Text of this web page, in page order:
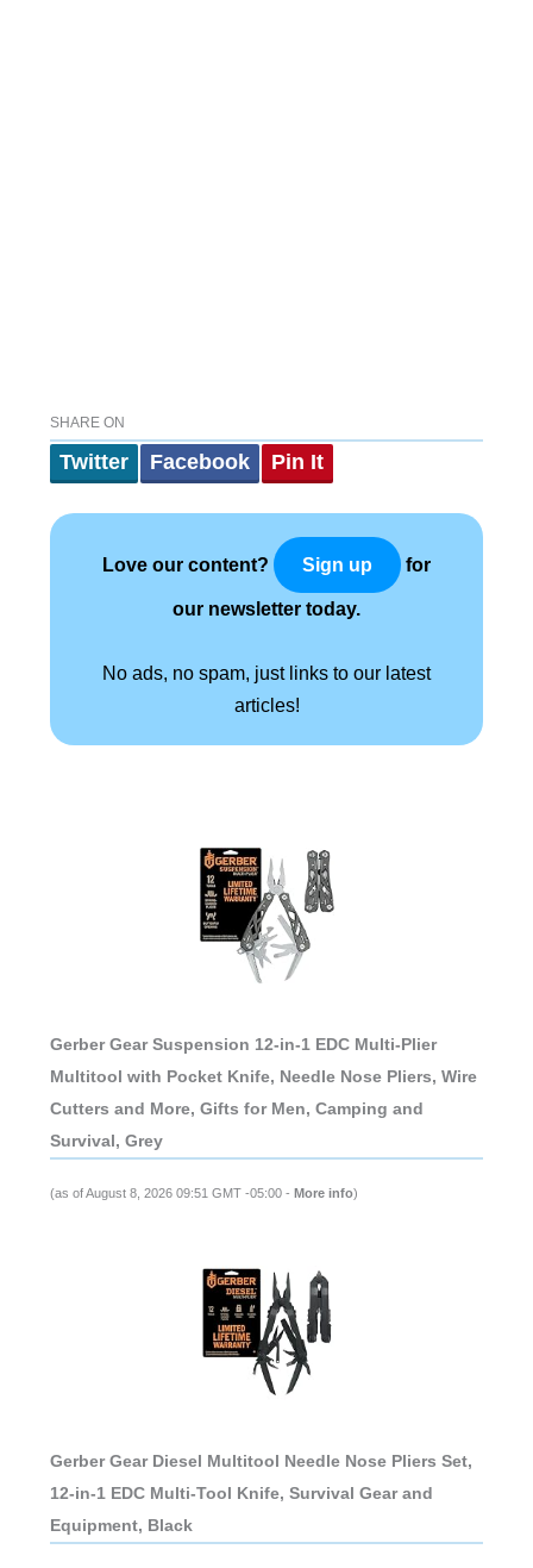
SHARE ON
Twitter Facebook Pin It
Love our content? Sign up for
our newsletter today.
No ads, no spam, just links to our latest
articles!
Gerber Gear Suspension 12-in-1 EDC Multi-Plier
Multitool with Pocket Knife, Needle Nose Pliers, Wire
Cutters and More, Gifts for Men, Camping and
Survival, Grey
(as of August 8, 2026 09:51 GMT -05:00 - More info)
Gerber Gear Diesel Multitool Needle Nose Pliers Set,
12-in-1 EDC Multi-Tool Knife, Survival Gear and
Equipment, Black